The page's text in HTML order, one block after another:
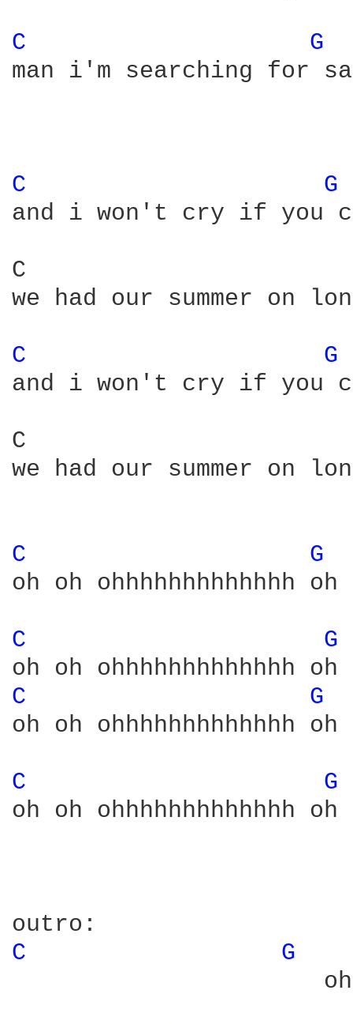
C
G
man i'm searching for
C
G
and i won't cry if you
C
we had our summer on
C
G
and i won't cry if you
C
we had our summer on
C
G
oh oh ohhhhhhhhhhhhh
C G
C
G
oh oh ohhhhhhhhhhhhh
C
G
oh oh ohhhhhhhhhhhhh
C
G